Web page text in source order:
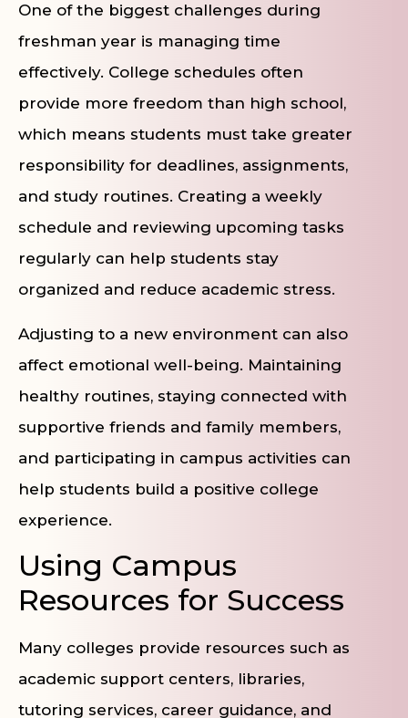
One of the biggest challenges during
freshman year is managing time
effectively. College schedules often
provide more freedom than high school,
which means students must take greater
responsibility for deadlines, assignments,
and study routines. Creating a weekly
schedule and reviewing upcoming tasks
regularly can help students stay
organized and reduce academic stress.
Adjusting to a new environment can also
affect emotional well-being. Maintaining
healthy routines, staying connected with
supportive friends and family members,
and participating in campus activities can
help students build a positive college
experience.
Using Campus
Resources for Success
Many colleges provide resources such as
academic support centers, libraries,
tutoring services, career guidance, and